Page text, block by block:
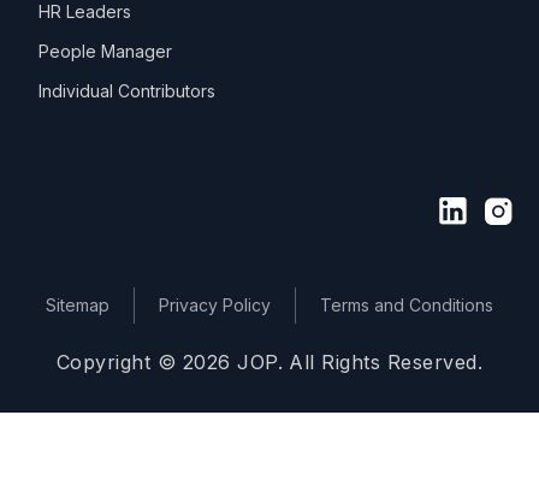
HR Leaders
People Manager
Individual Contributors
Copyright © 2026 JOP. All Rights Reserved.
Sitemap Privacy Policy Terms and Conditions